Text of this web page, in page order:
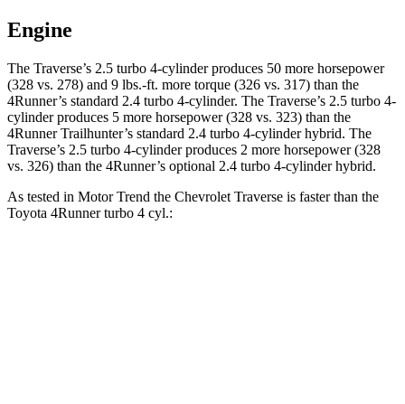
Engine
The Traverse’s 2.5 turbo 4-cylinder produces 50 more horsepower
(328 vs. 278) and 9 lbs.-ft. more torque (326 vs. 317) than the
4Runner’s standard 2.4 turbo 4-cylinder. The Traverse’s 2.5 turbo 4-
cylinder produces 5 more horsepower (328 vs. 323) than the
4Runner Trailhunter’s standard 2.4 turbo 4-cylinder hybrid. The
Traverse’s 2.5 turbo 4-cylinder produces 2 more horsepower (328
vs. 326) than the 4Runner’s optional 2.4 turbo 4-cylinder hybrid.
As tested in Motor Trend the Chevrolet Traverse is faster than the
Toyota 4Runner turbo 4 cyl.: